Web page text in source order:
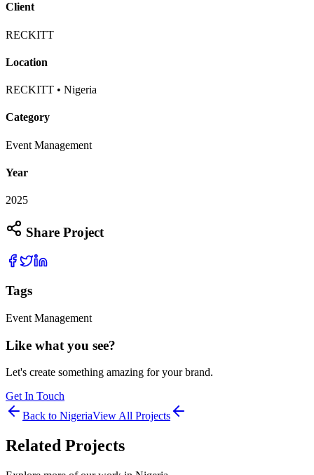
Client
RECKITT
Location
RECKITT • Nigeria
Category
Event Management
Year
2025
Share Project
Tags
Event Management
Like what you see?
Let's create something amazing for your brand.
Get In Touch
Back to NigeriaView All Projects
Related Projects